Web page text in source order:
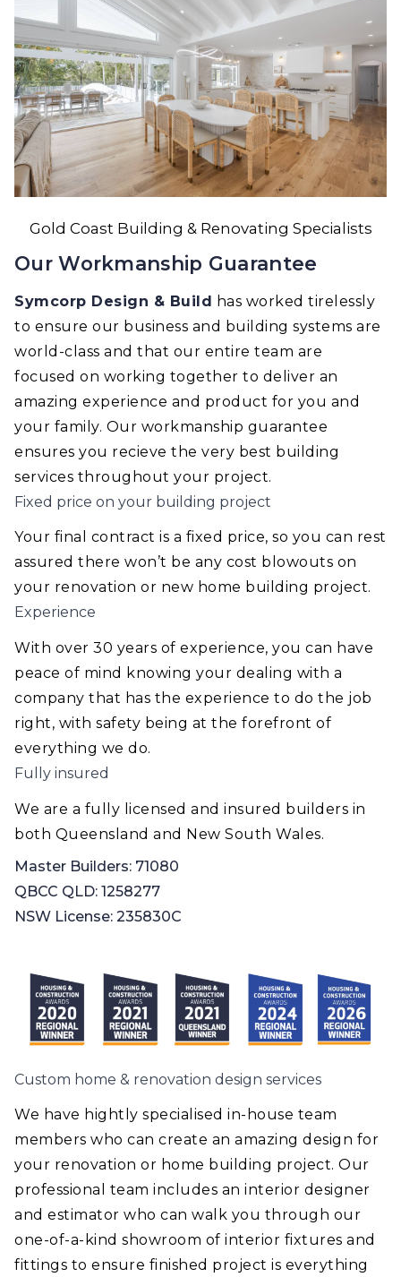
Gold Coast Building & Renovating Specialists
Our Workmanship Guarantee
Symcorp Design & Build has worked tirelessly
to ensure our business and building systems are
world-class and that our entire team are
focused on working together to deliver an
amazing experience and product for you and
your family. Our workmanship guarantee
ensures you recieve the very best building
services throughout your project.
Fixed price on your building project
Your final contract is a fixed price, so you can rest
assured there won’t be any cost blowouts on
your renovation or new home building project.
Experience
With over 30 years of experience, you can have
peace of mind knowing your dealing with a
company that has the experience to do the job
right, with safety being at the forefront of
everything we do.
Fully insured
We are a fully licensed and insured builders in
both Queensland and New South Wales.
Master Builders: 71080
QBCC QLD: 1258277
NSW License: 235830C
Custom home & renovation design services
We have hightly specialised in-house team
members who can create an amazing design for
your renovation or home building project. Our
professional team includes an interior designer
and estimator who can walk you through our
one-of-a-kind showroom of interior fixtures and
fittings to ensure finished project is everything